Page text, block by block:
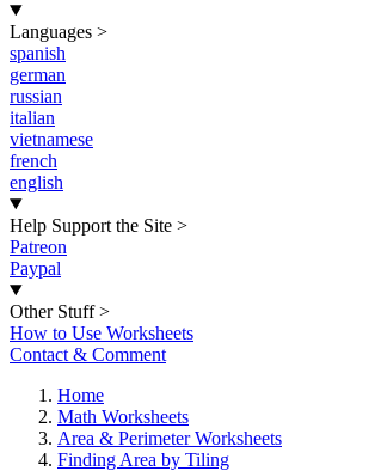
Languages >
spanish
german
russian
italian
vietnamese
french
english
Help Support the Site >
Patreon
Paypal
Other Stuff >
How to Use Worksheets
Contact & Comment
Home
Math Worksheets
Area & Perimeter Worksheets
Finding Area by Tiling